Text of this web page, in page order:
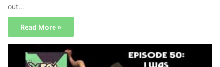
out…
Read More »